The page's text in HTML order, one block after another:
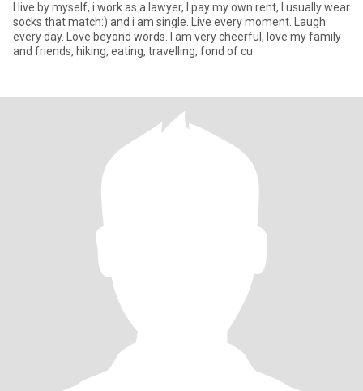
I live by myself, i work as a lawyer, I pay my own rent, I usually wear
socks that match:) and i am single. Live every moment. Laugh
every day. Love beyond words. I am very cheerful, love my family
and friends, hiking, eating, travelling, fond of cu